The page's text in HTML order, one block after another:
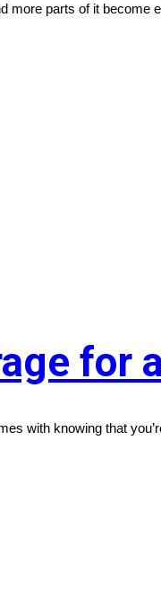
more parts of it become
for
with knowing that